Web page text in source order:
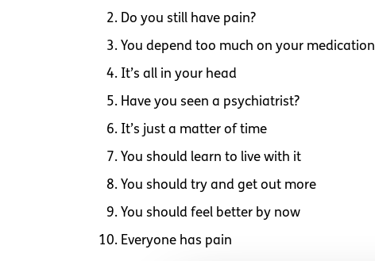
Do you still have pain?
You depend too much on your medication
It’s all in your head
Have you seen a psychiatrist?
It’s just a matter of time
You should learn to live with it
You should try and get out more
You should feel better by now
Everyone has pain